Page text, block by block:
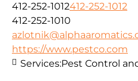
412-252-1012412-252-1012
412-252-1010
https://www.pestco.com
Services:Pest Control